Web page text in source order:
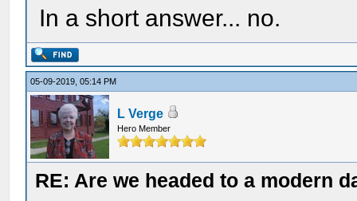
In a short answer... no.
05-09-2019, 05:14 PM
L Verge
Hero Member
RE: Are we headed to a modern